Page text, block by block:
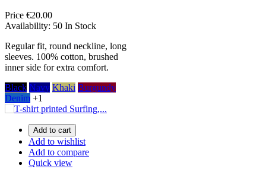
Price €20.00
Availability: 50 In Stock
Regular fit, round neckline, long
sleeves. 100% cotton, brushed
inner side for extra comfort.
Black Navy Khaki Burgundy
Denim +1
Add to cart
Add to wishlist
Add to compare
Quick view